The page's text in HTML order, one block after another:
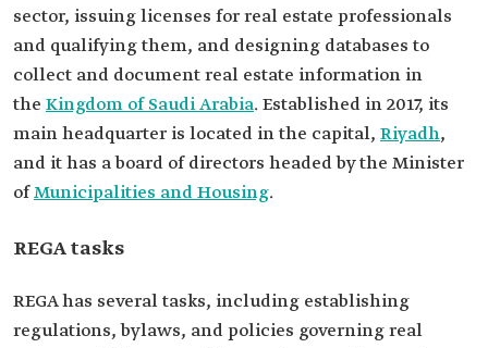
sector, issuing licenses for real estate professionals
and qualifying them, and designing databases to
collect and document real estate information in
the Kingdom of Saudi Arabia. Established in 2017, its
main headquarter is located in the capital, Riyadh,
and it has a board of directors headed by the Minister
ofMunicipalities and Housing.
REGA tasks
REGA has several tasks, including establishing
regulations, bylaws, and policies governing real